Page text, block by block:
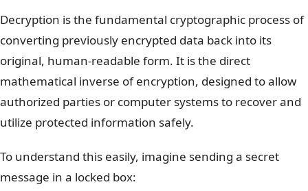
Decryption is the fundamental cryptographic process of
converting previously encrypted data back into its
original, human-readable form. It is the direct
mathematical inverse of encryption, designed to allow
authorized parties or computer systems to recover and
utilize protected information safely.
To understand this easily, imagine sending a secret
message in a locked box: